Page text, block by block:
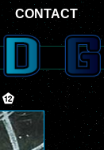
CONTACT